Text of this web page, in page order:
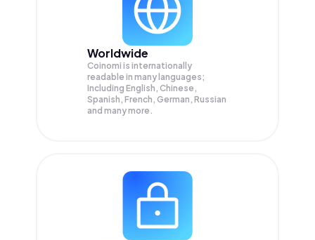
Worldwide
Coinomi is internationally
readable in many languages;
Including English, Chinese,
Spanish, French, German, Russian
and many more.